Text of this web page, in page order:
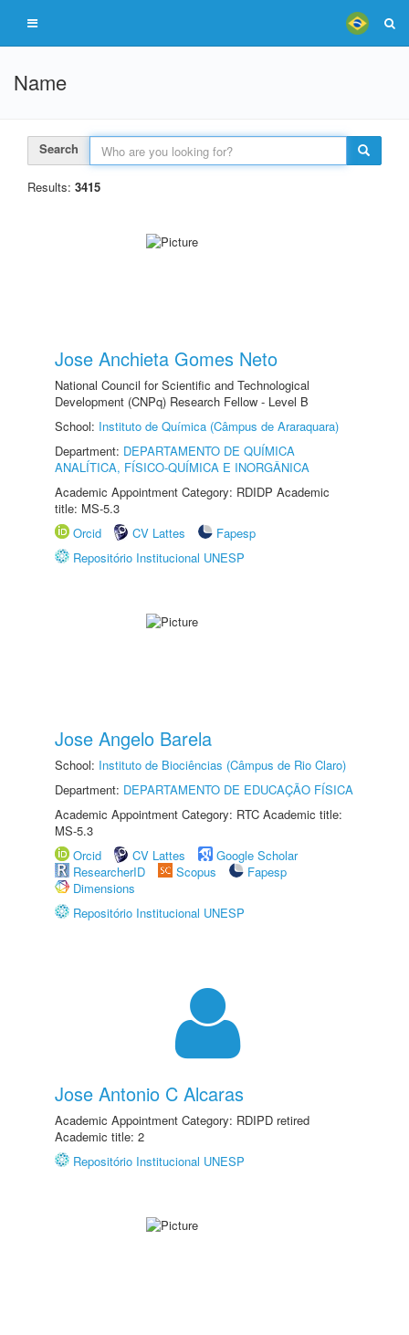
Name
Search
Results: 3415
Jose Anchieta Gomes Neto
National Council for Scientific and Technological
Development (CNPq) Research Fellow - Level B
School: Instituto de Química (Câmpus de Araraquara)
Department: DEPARTAMENTO DE QUÍMICA
ANALÍTICA, FÍSICO-QUÍMICA E INORGÂNICA
Academic Appointment Category: RDIDP Academic
title: MS-5.3
Orcid
CV Lattes
Fapesp
Repositório Institucional UNESP
Jose Angelo Barela
School: Instituto de Biociências (Câmpus de Rio Claro)
Department: DEPARTAMENTO DE EDUCAÇÃO FÍSICA
Academic Appointment Category: RTC Academic title:
MS-5.3
Orcid
CV Lattes
Google Scholar
ResearcherID
Scopus
Fapesp
Dimensions
Repositório Institucional UNESP
Jose Antonio C Alcaras
Academic Appointment Category: RDIPD retired
Academic title: 2
Repositório Institucional UNESP